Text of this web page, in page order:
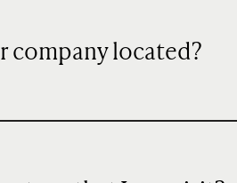
company located?